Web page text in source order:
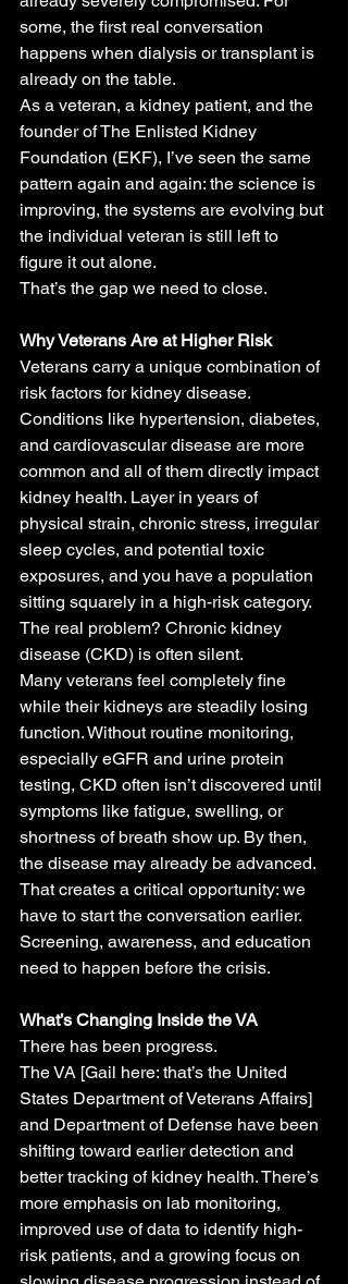
some, the first real conversation
happens when dialysis or transplant is
already on the table.
As a veteran, a kidney patient, and the
founder of The Enlisted Kidney
Foundation (EKF), I’ve seen the same
pattern again and again: the science is
improving, the systems are evolving but
the individual veteran is still left to
figure it out alone.
That’s the gap we need to close.
Why Veterans Are at Higher Risk
Veterans carry a unique combination of
risk factors for kidney disease.
Conditions like hypertension, diabetes,
and cardiovascular disease are more
common and all of them directly impact
kidney health. Layer in years of
physical strain, chronic stress, irregular
sleep cycles, and potential toxic
exposures, and you have a population
sitting squarely in a high-risk category.
The real problem? Chronic kidney
disease (CKD) is often silent.
Many veterans feel completely fine
while their kidneys are steadily losing
function. Without routine monitoring,
especially eGFR and urine protein
testing, CKD often isn’t discovered until
symptoms like fatigue, swelling, or
shortness of breath show up. By then,
the disease may already be advanced.
That creates a critical opportunity: we
have to start the conversation earlier.
Screening, awareness, and education
need to happen before the crisis.
What’s Changing Inside the VA
There has been progress.
The VA [Gail here: that’s the United
States Department of Veterans Affairs]
and Department of Defense have been
shifting toward earlier detection and
better tracking of kidney health. There’s
more emphasis on lab monitoring,
improved use of data to identify high-
risk patients, and a growing focus on